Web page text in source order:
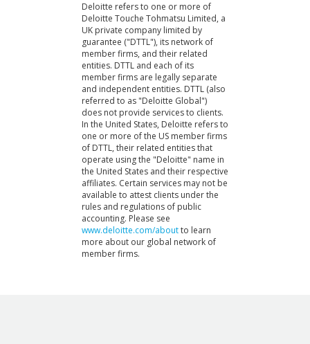
Deloitte refers to one or more of
Deloitte Touche Tohmatsu Limited, a
UK private company limited by
guarantee ("DTTL"), its network of
member firms, and their related
entities. DTTL and each of its
member firms are legally separate
and independent entities. DTTL (also
referred to as "Deloitte Global")
does not provide services to clients.
In the United States, Deloitte refers to
one or more of the US member firms
of DTTL, their related entities that
operate using the "Deloitte" name in
the United States and their respective
affiliates. Certain services may not be
available to attest clients under the
rules and regulations of public
accounting. Please see
www.deloitte.com/aboutto learn
more about our global network of
member firms.